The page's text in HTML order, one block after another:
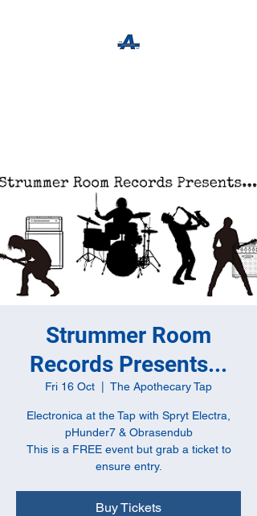
Strummer Room
Records Presents...
Fri 16 Oct The Apothecary Tap
Electronica at the Tap with Spryt Electra,
pHunder7 & Obrasendub
This is a FREE event but grab a ticket to
ensure entry.
Buy Tickets